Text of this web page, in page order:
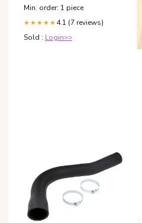
Min. order: 1 piece
★★★★★ 4.1 (7 reviews)
Sold : Login>>